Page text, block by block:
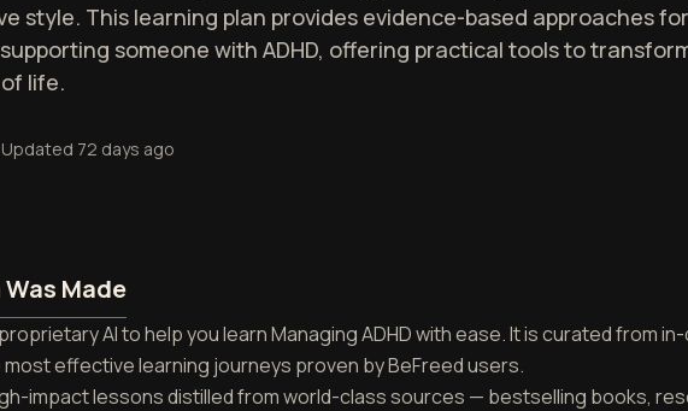
style. This learning plan provides evidence-based approaches
someone with ADHD, offering practical tools to
life.
Updated 72 days ago
Made
AI to help you learn Managing ADHD with ease. It is curated from
effective learning journeys proven by BeFreed users.
impact lessons distilled from world-class sources — bestselling books,